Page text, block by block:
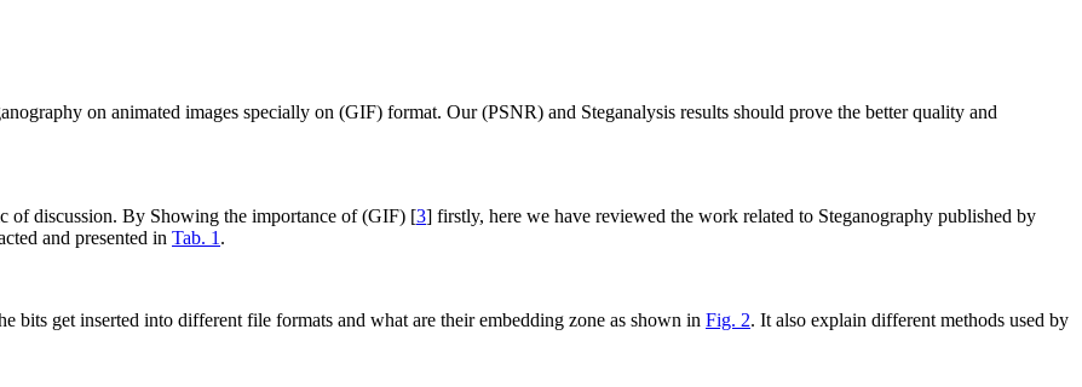
on animated images specially on (GIF) format. Our (PSNR) and Steganalysis results should prove the better quality and
of discussion. By Showing the importance of (GIF) [3] firstly, here we have reviewed the work related to Steganography published by
and presented in Tab. 1 .
get inserted into different file formats and what are their embedding zone as shown in Fig. 2. It also explain different methods used by